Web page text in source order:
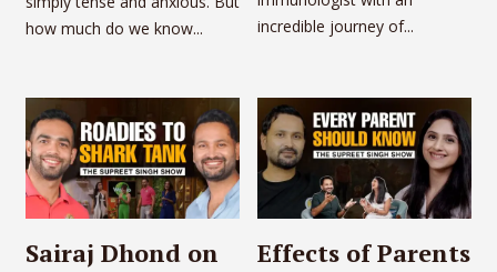
how much do we know...
incredible journey of...
Sairaj Dhond on
Effects of Parents